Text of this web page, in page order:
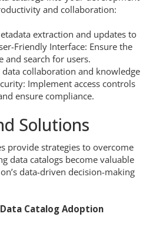
and collaboration:
extraction and updates to
Friendly Interface: Ensure the
and search for users.
collaboration and knowledge
Implement access controls
ensure compliance.
Solutions
provide strategies to overcome
data catalogs become valuable
data-driven decision-making
Catalog Adoption